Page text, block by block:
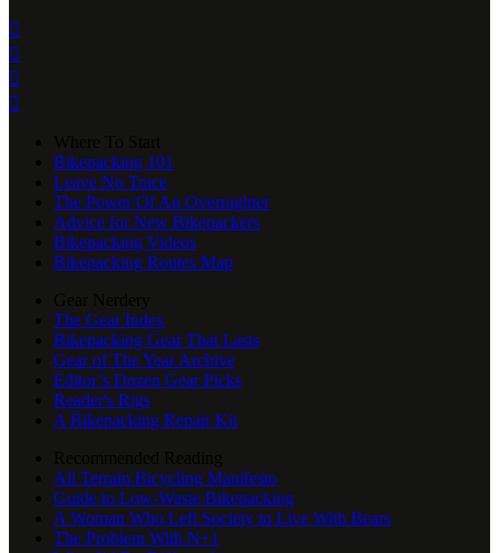




Bikepacking 101
Leave No Trace
The Power Of An Overnighter
Advice for New Bikepackers
Bikepacking Videos
Bikepacking Routes Map
The Gear Index
Bikepacking Gear That Lasts
Gear of The Year Archive
Editor’s Dozen Gear Picks
Reader's Rigs
A Bikepacking Repair Kit
All Terrain Bicycling Manifesto
Guide to Low-Waste Bikepacking
A Woman Who Left Society to Live With Bears
The Problem With N+1